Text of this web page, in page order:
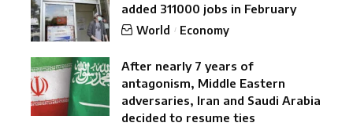
added 311000 jobs in February
World Economy
After nearly 7 years of
antagonism, Middle Eastern
adversaries, Iran and Saudi Arabia
decided to resume ties